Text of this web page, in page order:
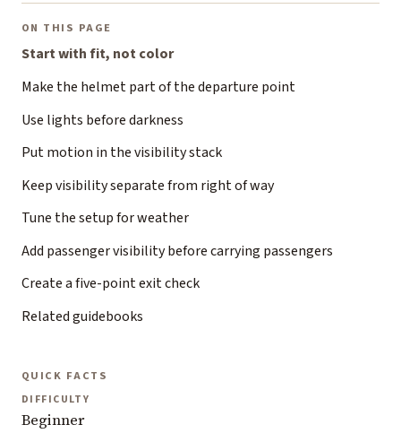
ON THIS PAGE
Start with fit, not color
Make the helmet part of the departure point
Use lights before darkness
Put motion in the visibility stack
Keep visibility separate from right of way
Tune the setup for weather
Add passenger visibility before carrying passengers
Create a five-point exit check
Related guidebooks
QUICK FACTS
DIFFICULTY
Beginner